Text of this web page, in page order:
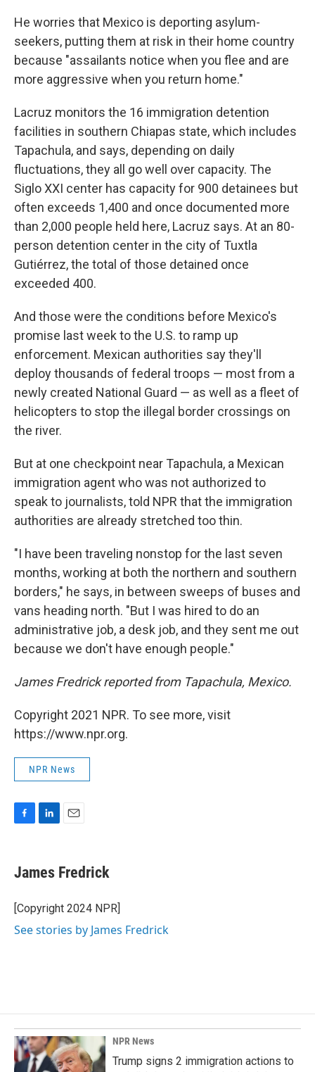
He worries that Mexico is deporting asylum-
seekers, putting them at risk in their home country
because "assailants notice when you flee and are
more aggressive when you return home."
Lacruz monitors the 16 immigration detention
facilities in southern Chiapas state, which includes
Tapachula, and says, depending on daily
fluctuations, they all go well over capacity. The
Siglo XXI center has capacity for 900 detainees but
often exceeds 1,400 and once documented more
than 2,000 people held here, Lacruz says. At an 80-
person detention center in the city of Tuxtla
Gutiérrez, the total of those detained once
exceeded 400.
And those were the conditions before Mexico's
promise last week to the U.S. to ramp up
enforcement. Mexican authorities say they'll
deploy thousands of federal troops — most from a
newly created National Guard — as well as a fleet of
helicopters to stop the illegal border crossings on
the river.
But at one checkpoint near Tapachula, a Mexican
immigration agent who was not authorized to
speak to journalists, told NPR that the immigration
authorities are already stretched too thin.
"I have been traveling nonstop for the last seven
months, working at both the northern and southern
borders," he says, in between sweeps of buses and
vans heading north. "But I was hired to do an
administrative job, a desk job, and they sent me out
because we don't have enough people."
James Fredrick reported from Tapachula, Mexico.
Copyright 2021 NPR. To see more, visit
https://www.npr.org.
NPR News
e
b
o
k
k
e
I
n
i
James Fredrick
[Copyright 2024 NPR]
See stories by James Fredrick
NPR News
Trump signs 2 immigration actions to